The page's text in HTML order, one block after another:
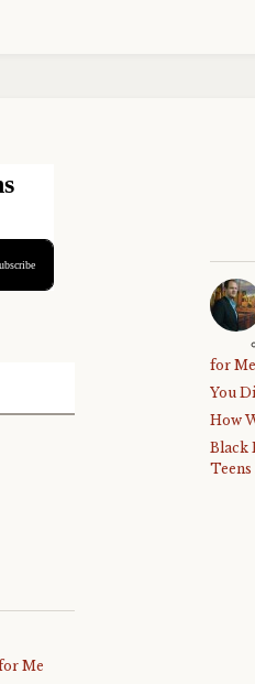
Me
for Me
You
How
Black
Teens